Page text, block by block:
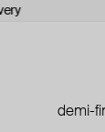
demi-